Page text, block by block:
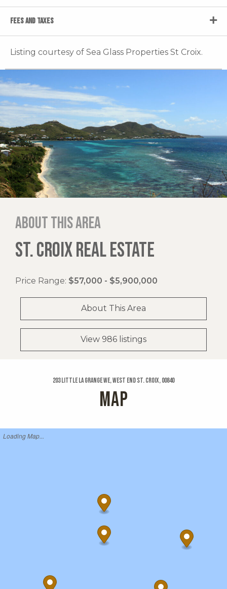
FEES AND TAXES
Listing courtesy of Sea Glass Properties St Croix.
About this area
ST. CROIX REAL ESTATE
Price Range: $57,000 - $5,900,000
About This Area
View 986 listings
203 Little La Grange We, West End St. Croix, 00840
MAP
Loading Map...